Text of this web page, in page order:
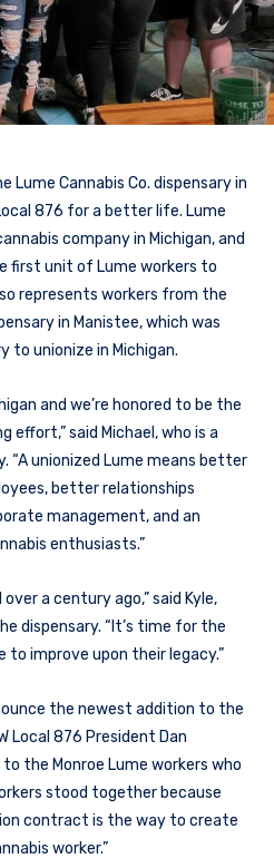
Lume Cannabis Co. dispensary in
876 for a better life. Lume
company in Michigan, and
first unit of Lume workers to
represents workers from the
in Manistee, which was
to unionize in Michigan.
and we’re honored to be the
said Michael, who is a
“A unionized Lume means better
better relationships
management, and an
enthusiasts.”
a century ago,” said Kyle,
dispensary. “It’s time for the
improve upon their legacy.”
the newest addition to the
Local 876 President Dan
the Monroe Lume workers who
stood together because
contract is the way to create
worker.”